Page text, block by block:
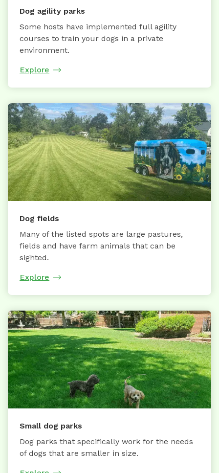
Dog agility parks
Some hosts have implemented full agility
courses to train your dogs in a private
environment.
Explore
Dog fields
Many of the listed spots are large pastures,
fields and have farm animals that can be
sighted.
Explore
Small dog parks
Dog parks that specifically work for the needs
of dogs that are smaller in size.